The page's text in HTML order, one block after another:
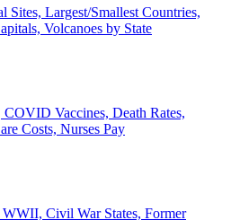
Sites, Largest/Smallest Countries,
Volcanoes by State
COVID Vaccines, Death Rates,
Costs, Nurses Pay
Civil War States, Former